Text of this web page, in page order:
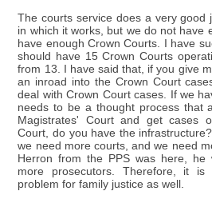
The courts service does a very good
in which it works, but we do not have
have enough Crown Courts. I have
should have 15 Crown Courts
from 13. I have said that, if you give
an inroad into the Crown Court
deal with Crown Court cases. If we
needs to be a thought process that
Magistrates' Court and get cases
Court, do you have the
we need more courts, and we need
Herron from the PPS was here, he
more prosecutors. Therefore, it
problem for family justice as well.